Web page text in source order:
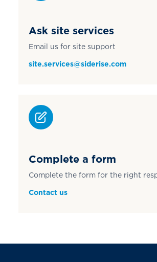
Ask site services
Email us for site support
site.services@siderise.com
Complete a form
Complete the form for the right
Contact us